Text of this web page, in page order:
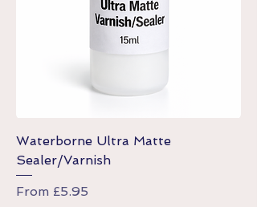
Waterborne Ultra Matte
Sealer/Varnish
From £5.95
Sale Price